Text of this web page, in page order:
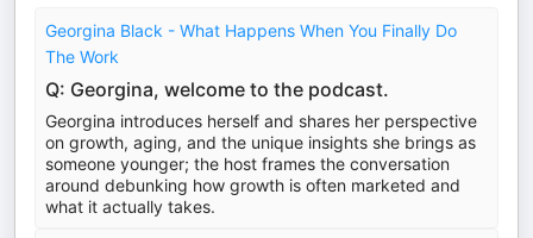
Georgina Black - What Happens When You Finally Do
The Work
Q: Georgina, welcome to the podcast.
Georgina introduces herself and shares her perspective
on growth, aging, and the unique insights she brings as
someone younger; the host frames the conversation
around debunking how growth is often marketed and
what it actually takes.